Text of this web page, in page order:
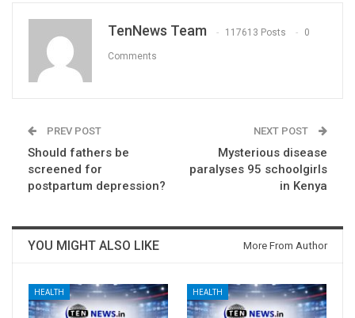
TenNews Team 117613 Posts 0
Comments
PREV POST
Should fathers be
screened for
postpartum depression?
NEXT POST
Mysterious disease
paralyses 95 schoolgirls
in Kenya
YOU MIGHT ALSO LIKE More From Author
HEALTH HEALTH